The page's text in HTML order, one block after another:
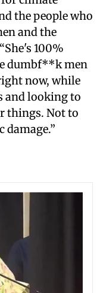
the people who
and the
100%
dumbf**k men
now, while
and looking to
things. Not to